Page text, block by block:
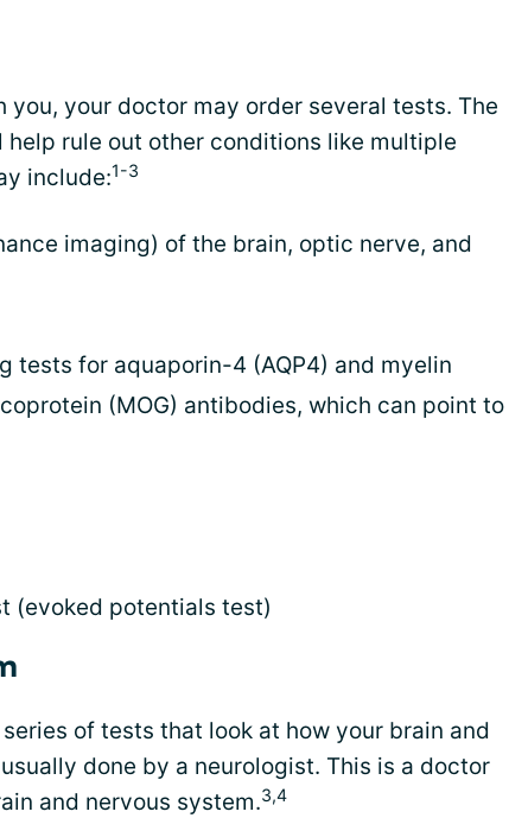
your doctor may order several tests. The
rule out other conditions like multiple
include:1-3
imaging) of the brain, optic nerve, and
tests for aquaporin-4 (AQP4) and myelin
(MOG) antibodies, which can point to
(evoked potentials test)
of tests that look at how your brain and
done by a neurologist. This is a doctor
and nervous system.3,4